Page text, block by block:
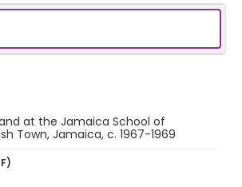
at the Jamaica School of
Town, Jamaica, c. 1967-1969